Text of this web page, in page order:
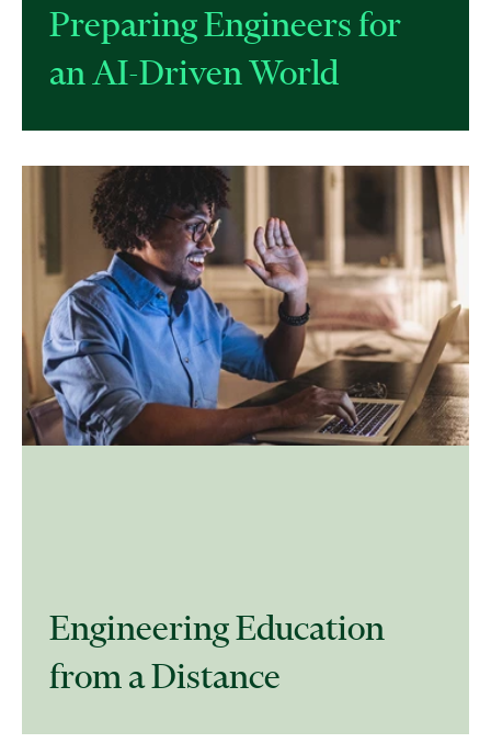
Preparing Engineers for
an AI-Driven World
Engineering Education
from a Distance